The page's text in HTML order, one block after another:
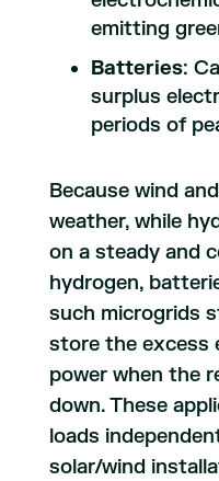
emitting
Batteries:
surplus
periods of
Because wind
weather, while
on a steady and
hydrogen,
such microgrids
store the excess
power when the
down. These
loads
solar/wind